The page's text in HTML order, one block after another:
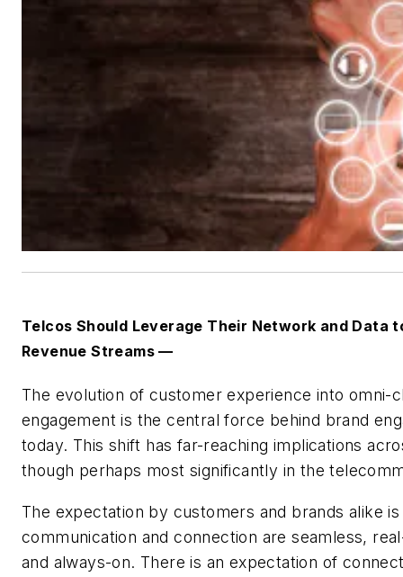
Telcos Should Leverage Their Network and Data
Revenue Streams —
The evolution of customer experience into omni-
engagement is the central force behind brand
today. This shift has far-reaching implications
though perhaps most significantly in the
The expectation by customers and brands alike
communication and connection are seamless,
and always-on. There is an expectation of